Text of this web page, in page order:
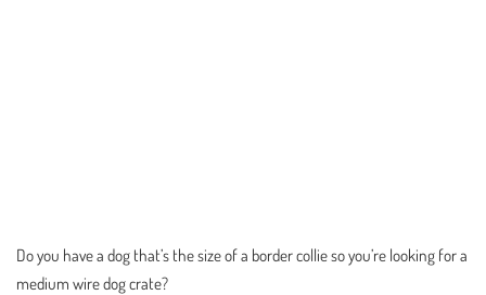
Do you have a dog that’s the size of a border collie so you’re looking for a
medium wire dog crate?